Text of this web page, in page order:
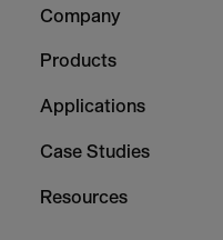
Column
Company
Products
Applications
Case Studies
Resources